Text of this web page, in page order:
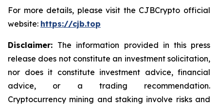
For more details, please visit the CJBCrypto official
website: https://cjb.top
Disclaimer: The information provided in this press
release does not constitute an investment solicitation,
nor does it constitute investment advice, financial
advice, or a trading recommendation.
Cryptocurrency mining and staking involve risks and